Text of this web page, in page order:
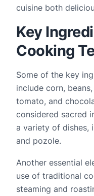
cuisine both
Key
Cooking
Some of the key
include corn,
tomato, and
considered sacred
a variety of dishes,
and pozole.
Another essential
use of traditional
steaming and